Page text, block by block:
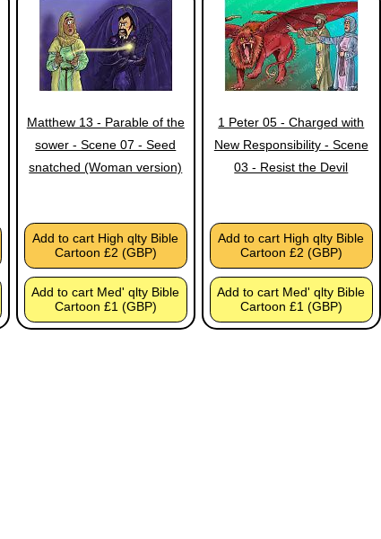
Matthew 13 - Parable of the
sower - Scene 07 - Seed
snatched (Woman version)
Add to cart High qlty Bible
Cartoon £2 (GBP)
Add to cart Med' qlty Bible
Cartoon £1 (GBP)
1 Peter 05 - Charged with
New Responsibility - Scene
03 - Resist the Devil
Add to cart High qlty Bible
Cartoon £2 (GBP)
Add to cart Med' qlty Bible
Cartoon £1 (GBP)